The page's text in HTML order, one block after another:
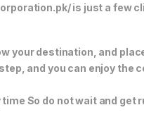
is just a few
your destination, and
and you can enjoy the
So do not wait and get